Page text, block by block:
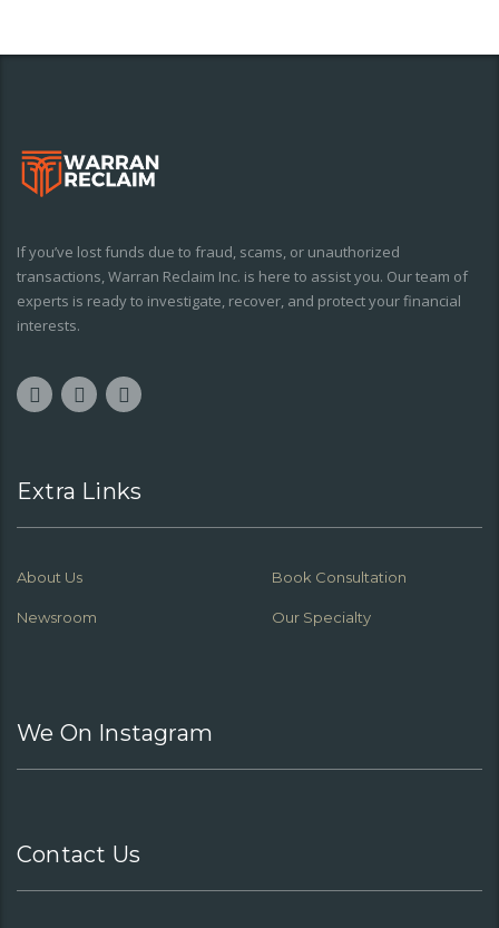
If you’ve lost funds due to fraud, scams, or unauthorized
transactions, Warran Reclaim Inc. is here to assist you. Our team of
experts is ready to investigate, recover, and protect your financial
interests.
Extra Links
About Us Book Consultation
Newsroom Our Specialty
We On Instagram
Contact Us